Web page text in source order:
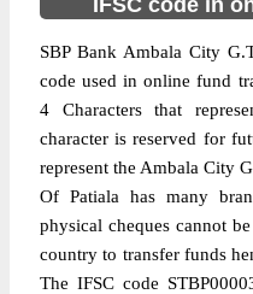
IFSC code in
SBP Bank Ambala City
code used in online fund
4 Characters that
character is reserved for
represent the Ambala City
Of Patiala has many
physical cheques cannot
country to transfer funds
The IFSC code